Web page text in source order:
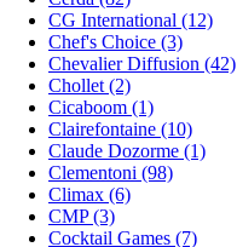
CG International (12)
Chef's Choice (3)
Chevalier Diffusion (42)
Chollet (2)
Cicaboom (1)
Clairefontaine (10)
Claude Dozorme (1)
Clementoni (98)
Climax (6)
CMP (3)
Cocktail Games (7)